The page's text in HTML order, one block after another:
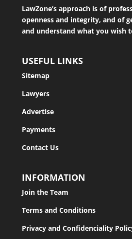
LawZone’s approach is of
openness and integrity, and of
and understand what you wish
USEFUL LINKS
Sitemap
Lawyers
Advertise
Payments
Contact Us
INFORMATION
Join the Team
Terms and Conditions
Privacy and Confidenciality